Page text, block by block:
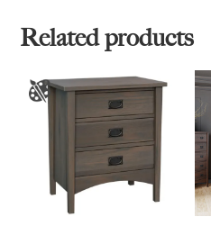
$2,599.00
Related products